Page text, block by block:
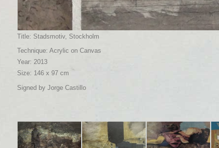
Title: Stadsmotiv, Stockholm
Technique: Acrylic on Canvas
Year: 2013
Size: 146 x 97 cm
Signed by Jorge Castillo